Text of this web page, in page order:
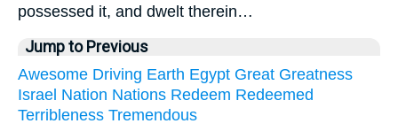
possessed it, and dwelt therein…
Jump to Previous
Awesome Driving Earth Egypt Great Greatness
Israel Nation Nations Redeem Redeemed
Terribleness Tremendous